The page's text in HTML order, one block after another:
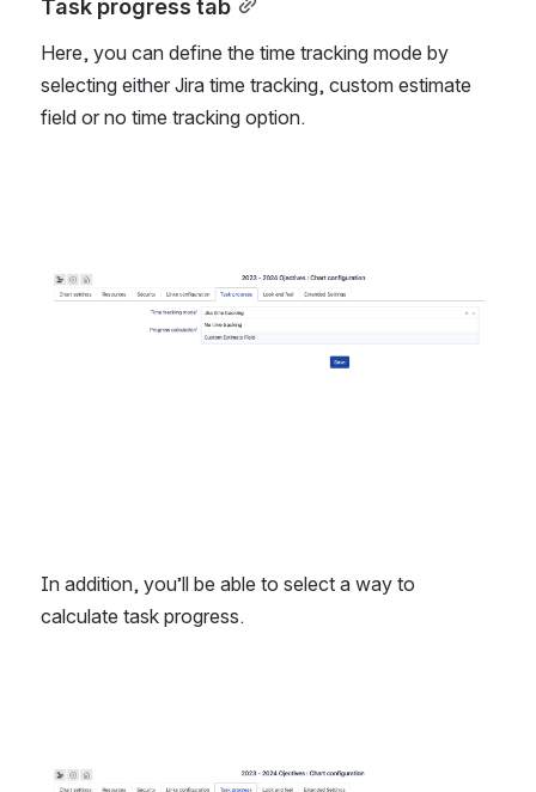
Task progress tab
Here, you can define the time tracking mode by
selecting either Jira time tracking, custom estimate
field or no time tracking option.
In addition, you’ll be able to select a way to
calculate task progress.